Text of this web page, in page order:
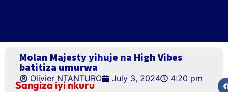
Molan Majesty yihuje na High Vibes
batitiza umurwa
Olivier NTANTURO July 3, 2024 4:20 pm
Sangiza iyi nkuru